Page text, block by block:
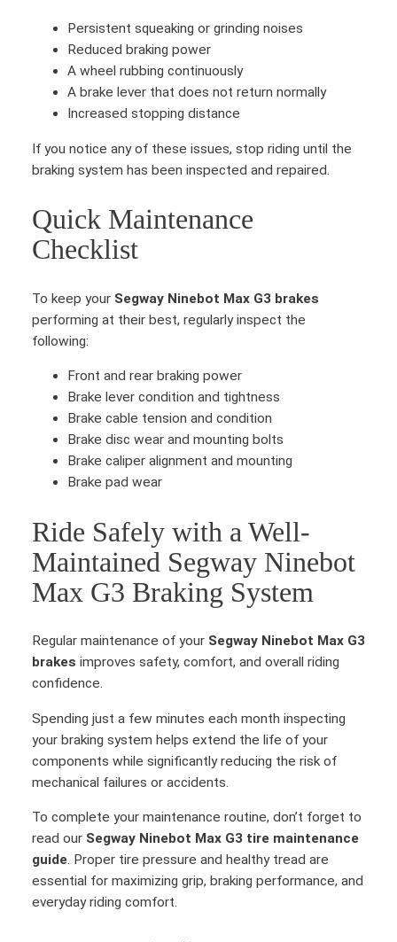
r
a
e
p
a
s
q
u
Persistent squeaking or grinding noises
Reduced braking power
A wheel rubbing continuously
A brake lever that does not return normally
Increased stopping distance
If you notice any of these issues, stop riding until the
braking system has been inspected and repaired.
Quick Maintenance
Checklist
To keep your Segway Ninebot Max G3 brakes
performing at their best, regularly inspect the
following:
Front and rear braking power
Brake lever condition and tightness
Brake cable tension and condition
Brake disc wear and mounting bolts
Brake caliper alignment and mounting
Brake pad wear
Ride Safely with a Well-
Maintained Segway Ninebot
Max G3 Braking System
Regular maintenance of your Segway Ninebot Max G3
brakes improves safety, comfort, and overall riding
confidence.
Spending just a few minutes each month inspecting
your braking system helps extend the life of your
components while significantly reducing the risk of
mechanical failures or accidents.
To complete your maintenance routine, don’t forget to
read our Segway Ninebot Max G3 tire maintenance
guide. Proper tire pressure and healthy tread are
essential for maximizing grip, braking performance, and
everyday riding comfort.